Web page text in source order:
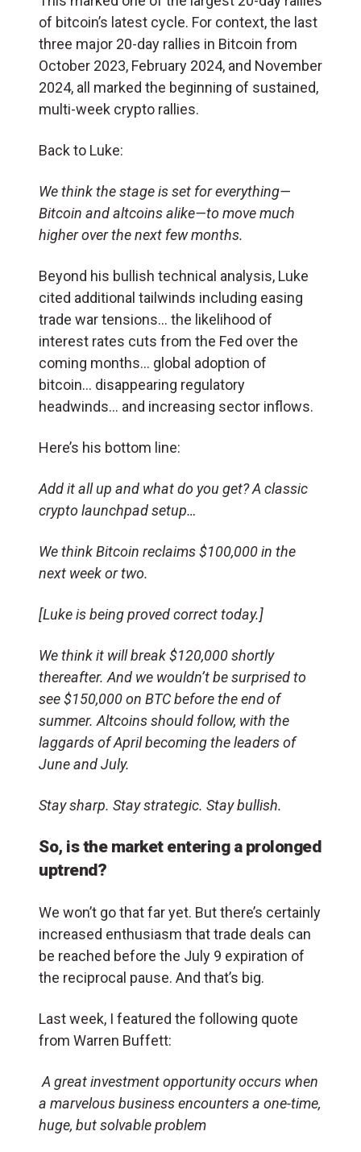
of bitcoin’s latest cycle. For context, the last
three major 20-day rallies in Bitcoin from
October 2023, February 2024, and November
2024, all marked the beginning of sustained,
multi-week crypto rallies.
Back to Luke:
We think the stage is set for everything—
Bitcoin and altcoins alike—to move much
higher over the next few months.
Beyond his bullish technical analysis, Luke
cited additional tailwinds including easing
trade war tensions… the likelihood of
interest rates cuts from the Fed over the
coming months… global adoption of
bitcoin… disappearing regulatory
headwinds… and increasing sector inflows.
Here’s his bottom line:
Add it all up and what do you get? A classic
crypto launchpad setup…
We think Bitcoin reclaims $100,000 in the
next week or two.
[Luke is being proved correct today.]
We think it will break $120,000 shortly
thereafter. And we wouldn’t be surprised to
see $150,000 on BTC before the end of
summer. Altcoins should follow, with the
laggards of April becoming the leaders of
June and July.
Stay sharp. Stay strategic. Stay bullish.
So, is the market entering a prolonged
uptrend?
We won’t go that far yet. But there’s certainly
increased enthusiasm that trade deals can
be reached before the July 9 expiration of
the reciprocal pause. And that’s big.
Last week, I featured the following quote
from Warren Buffett:
A great investment opportunity occurs when
a marvelous business encounters a one-time,
huge, but solvable problem